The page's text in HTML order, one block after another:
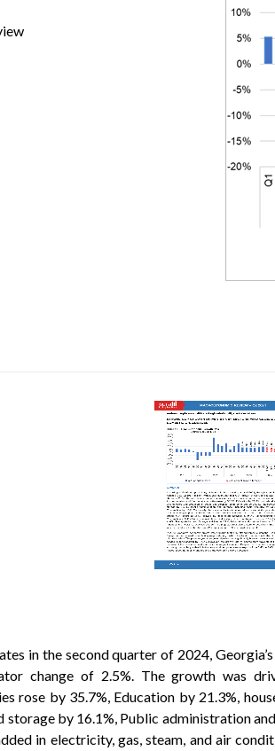
in the second quarter of 2024,
change of 2.5%. The growth was
rose by 35.7%, Education by 21.3%,
storage by 16.1%, Public administration
in electricity, gas, steam, and air